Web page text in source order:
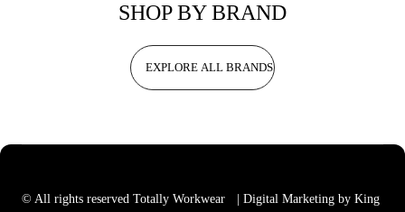
SHOP BY BRAND
EXPLORE ALL BRANDS
© All rights reserved Totally Workwear
| Digital Marketing by King